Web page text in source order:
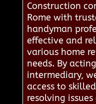
Construction
Rome with
handyman
effective and
various home
needs. By
intermediary,
access to
resolving